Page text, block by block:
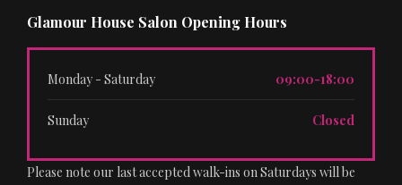
Glamour House Salon Opening Hours
Monday - Saturday 09:00-18:00
Sunday Closed
Please note our last accepted walk-ins on Saturdays will be